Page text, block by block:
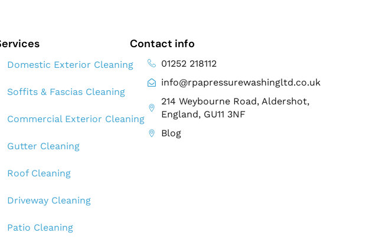
Domestic Exterior Cleaning
Soffits & Fascias Cleaning
Commercial Exterior Cleaning
Gutter Cleaning
Roof Cleaning​
Driveway Cleaning
Patio Cleaning
Contact info
01252 218112
info@rpapressurewashingltd.co.uk
214 Weybourne Road, Aldershot,
England, GU11 3NF
Blog